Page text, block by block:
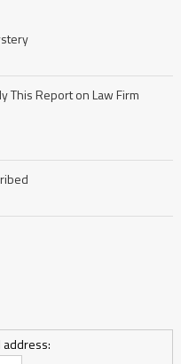
This Report on Law Firm
address: